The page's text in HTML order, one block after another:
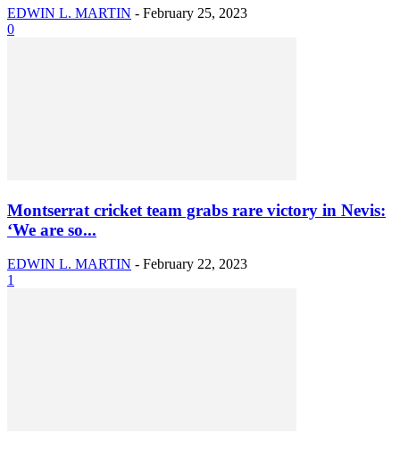
EDWIN L. MARTIN - February 25, 2023
0
Montserrat cricket team grabs rare victory in Nevis:
‘We are so...
EDWIN L. MARTIN - February 22, 2023
1